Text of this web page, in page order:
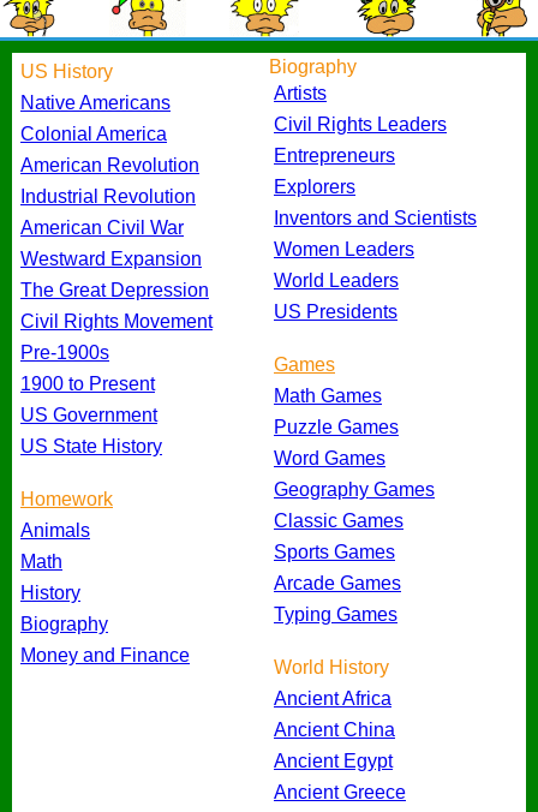
US History
Native Americans
Colonial America
American Revolution
Industrial Revolution
American Civil War
Westward Expansion
The Great Depression
Civil Rights Movement
Pre-1900s
1900 to Present
US Government
US State History
Homework
Animals
Math
History
Biography
Money and Finance
Biography
Artists
Civil Rights Leaders
Entrepreneurs
Explorers
Inventors and Scientists
Women Leaders
World Leaders
US Presidents
Games
Math Games
Puzzle Games
Word Games
Geography Games
Classic Games
Sports Games
Arcade Games
Typing Games
World History
Ancient Africa
Ancient China
Ancient Egypt
Ancient Greece